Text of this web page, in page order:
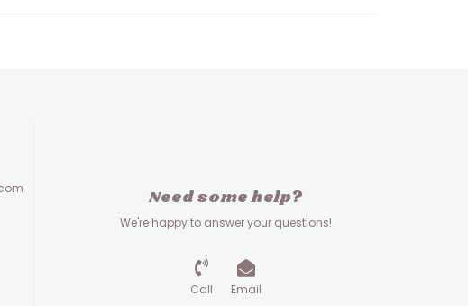
Need some help?
We're happy to answer your questions!
Call Email